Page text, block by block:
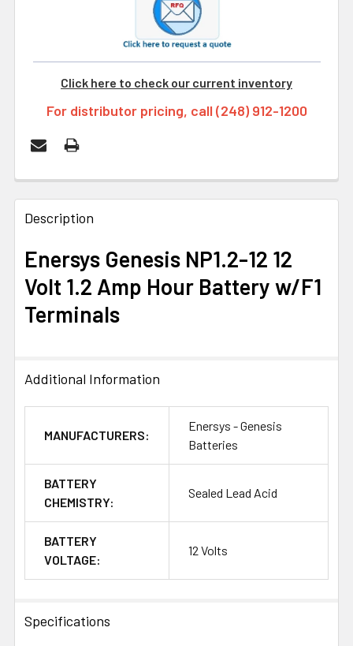
Click here to check our current inventory
For distributor pricing, call (248) 912-1200
FREQUENTLY
BOUGHT
SELECT
ALL
Description
Enersys Genesis NP1.2-12 12
Volt 1.2 Amp Hour Battery w/F1
Terminals
Additional Information
MANUFACTURERS:
Enersys - Genesis
Batteries
BATTERY
CHEMISTRY:
Sealed Lead Acid
BATTERY
VOLTAGE:
12 Volts
Specifications